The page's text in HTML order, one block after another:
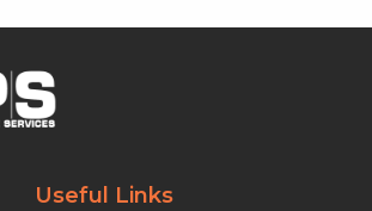
Useful Links